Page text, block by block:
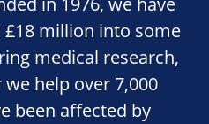
million into some
medical research,
help over 7,000
been affected by